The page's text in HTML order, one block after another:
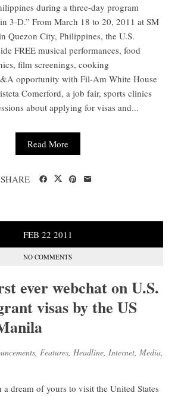
during a three-day program
3-D.” From March 18 to 20, 2011 at SM
Quezon City, Philippines, the U.S.
FREE musical performances, food
film screenings, cooking
opportunity with Fil-Am White House
Comerford, a job fair, sports clinics
about applying for visas and...
Read More
SHARE
FEB 22 2011
NO COMMENTS
ever webchat on U.S.
visas by the US
, Features, Headline, Internet, Media,
a dream of yours to visit the United States